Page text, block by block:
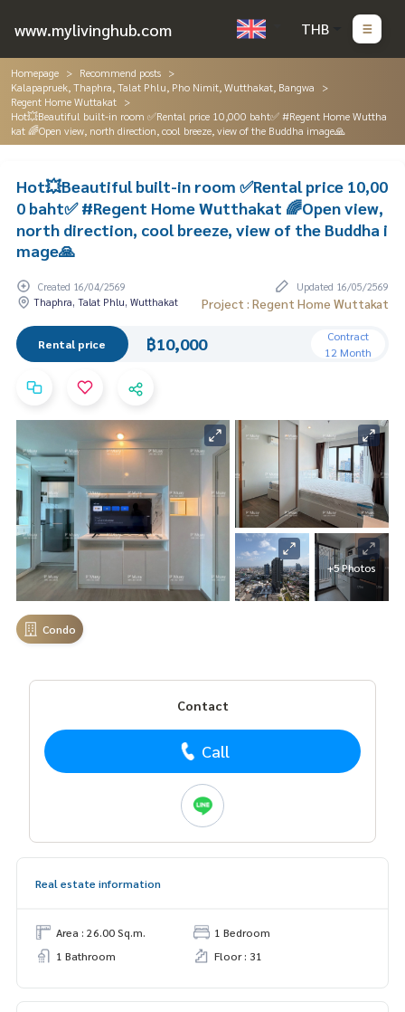
www.mylivinghub.com THB
Homepage
Recommend posts
Kalapapruek, Thaphra, Talat Phlu, Pho Nimit, Wutthakat, Bangwa
Regent Home Wuttakat
Hot💥Beautiful built-in room ✅Rental price 10,000 baht✅ #Regent Home Wuttha
kat 🌈Open view, north direction, cool breeze, view of the Buddha image🙏
Hot💥Beautiful built-in room ✅Rental price 10,00
0 baht✅ #Regent Home Wutthakat 🌈Open view,
north direction, cool breeze, view of the Buddha i
mage🙏
Created 16/04/2569
Updated 16/05/2569
Thaphra, Talat Phlu, Wutthakat
Project : Regent Home Wuttakat
Rental price ฿10,000
Contract
12 Month
+5 Photos
Condo
Contact
Call
Real estate information
Area : 26.00 Sq.m.
1 Bedroom
1 Bathroom
Floor : 31